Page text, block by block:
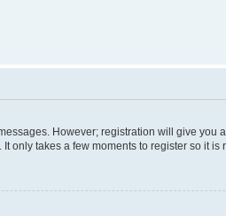
However; registration will give
takes a few moments to register so it is